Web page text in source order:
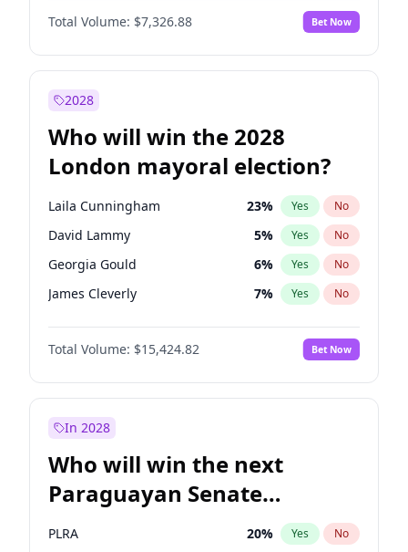
Total Volume: $7,326.88 Bet Now
2028
Who will win the 2028
London mayoral election?
Laila Cunningham 23% Yes No
David Lammy 5% Yes No
Georgia Gould 6% Yes No
James Cleverly 7% Yes No
Mete Coban 4%
Rosena Allin-Khan No
Sadiq Khan 31% Yes No
Total Volume: $15,424.82 Bet Now
In 2028
Who will win the next
Paraguayan Senate
election?
PLRA 20% Yes No